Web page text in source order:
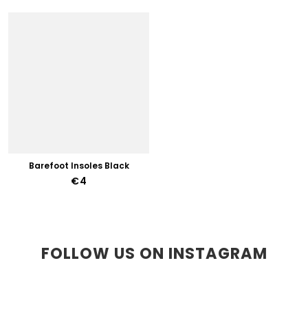
Barefoot Insoles Black
€4
FOLLOW US ON INSTAGRAM